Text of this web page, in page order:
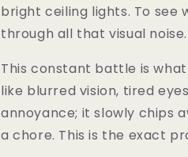
bright ceiling lights. To see
through all that visual noise.
This constant battle is
like blurred vision, tired
annoyance; it slowly chips
a chore. This is the exact